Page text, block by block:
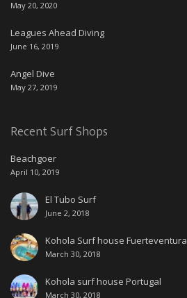
May 20, 2020
Leagues Ahead Diving
June 16, 2019
Angel Dive
May 27, 2019
Recent Surf Shops
Beachgoer
April 10, 2019
El Tubo Surf
June 2, 2018
Kohola Surf house Fuerteventura
March 30, 2018
Kohola surf house Portugal
March 30, 2018